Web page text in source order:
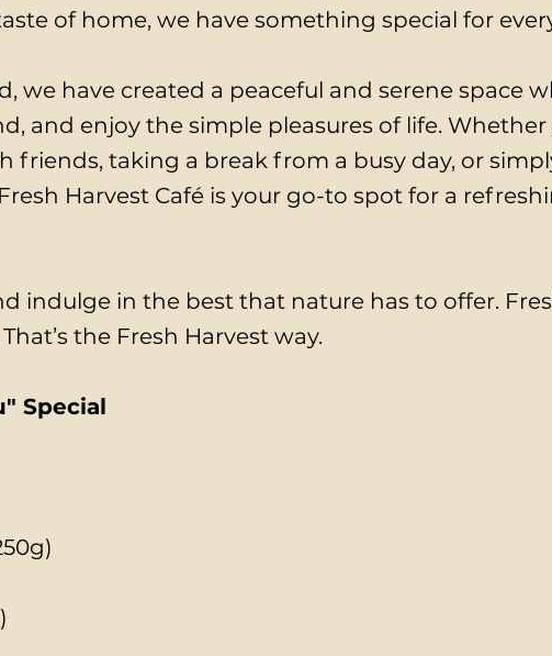
of home, we have something special for
we have created a peaceful and serene space
and enjoy the simple pleasures of life. Whether
friends, taking a break from a busy day, or
Harvest Café is your go-to spot for a
indulge in the best that nature has to offer.
the Fresh Harvest way.
Special